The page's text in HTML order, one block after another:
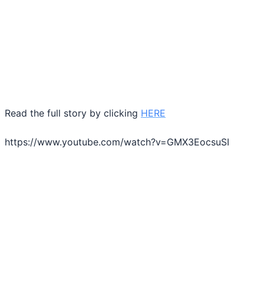
Read the full story by clicking HERE
https://www.youtube.com/watch?v=GMX3EocsuSI